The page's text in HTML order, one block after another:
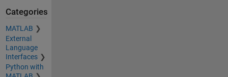
Categories
MATLAB
External
Language
Interfaces
Python with